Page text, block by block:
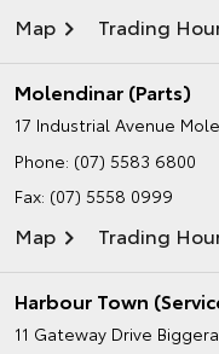
Map Trading
Molendinar (Parts)
17 Industrial Avenue
Phone: (07) 5583 6800
Fax: (07) 5558 0999
Map Trading
Harbour Town
11 Gateway Drive